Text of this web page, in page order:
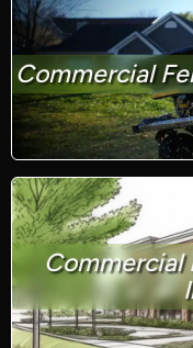
Commercial
Commercial